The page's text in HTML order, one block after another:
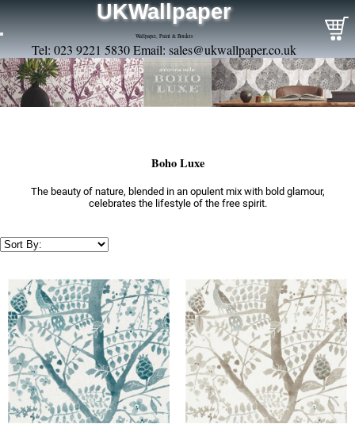
UKWallpaper
Wallpaper, Paint & Borders
Tel: 023 9221 5830 Email: sales@ukwallpaper.co.uk
Boho Luxe
The beauty of nature, blended in an opulent mix with bold glamour,
celebrates the lifestyle of the free spirit.